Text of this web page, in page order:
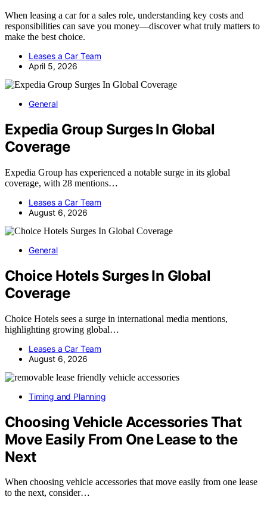
When leasing a car for a sales role, understanding key costs and
responsibilities can save you money—discover what truly matters to
make the best choice.
Leases a Car Team
April 5, 2026
General
Expedia Group Surges In Global
Coverage
Expedia Group has experienced a notable surge in its global
coverage, with 28 mentions…
Leases a Car Team
August 6, 2026
General
Choice Hotels Surges In Global
Coverage
Choice Hotels sees a surge in international media mentions,
highlighting growing global…
Leases a Car Team
August 6, 2026
Timing and Planning
Choosing Vehicle Accessories That
Move Easily From One Lease to the
Next
When choosing vehicle accessories that move easily from one lease
to the next, consider…